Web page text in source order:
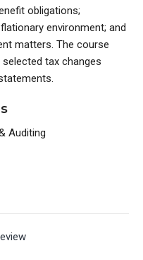
obligations;
environment; and
matters. The course
tax changes
Auditing